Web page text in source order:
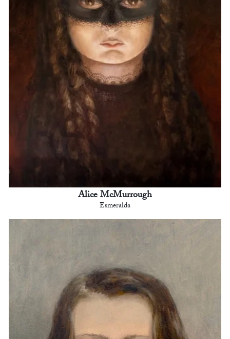
Alice McMurrough
Esmeralda